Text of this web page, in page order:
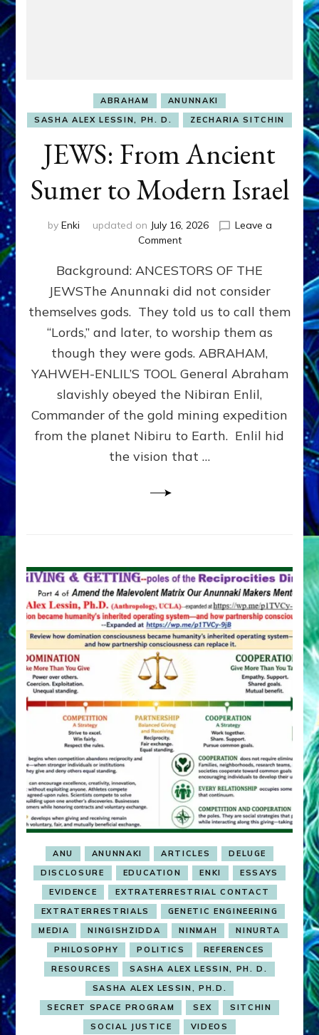
ABRAHAM
ANUNNAKI
SASHA ALEX LESSIN, PH. D.
ZECHARIA SITCHIN
JEWS: From Ancient
Sumer to Modern Israel
by Enki updated on July 16, 2026
Leave a
Commenton
From
Ancient
Sumer
to
Modern
Background: ANCESTORS OF THE
JEWSThe Anunnaki did not consider
themselves gods. They told us to call them
“Lords,” and later, to worship them as
though they were gods. ABRAHAM,
YAHWEH-ENLIL’S TOOL General Abraham
slavishly obeyed the Nibiran Enlil,
Commander of the gold mining expedition
from the planet Nibiru to Earth. Enlil hid
the vision that …
ANU ANUNNAKI ARTICLES
DELUGE
DISCLOSURE
EDUCATION ENKI
ESSAYS
EVIDENCE
EXTRATERRESTRIAL CONTACT
EXTRATERRESTRIALS
GENETIC ENGINEERING
MEDIA
NINGISHZIDDA NINMAH
NINURTA
PHILOSOPHY
POLITICS
REFERENCES
RESOURCES
SASHA ALEX LESSIN, PH. D.
SASHA ALEX LESSIN, PH.D.
SECRET SPACE PROGRAM
SEX
SITCHIN
SOCIAL JUSTICE
VIDEOS